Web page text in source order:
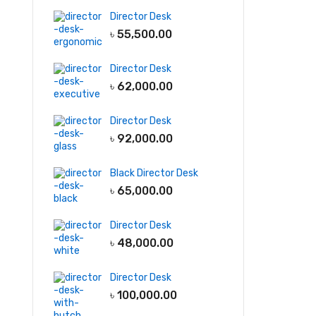
Director Desk
৳ 55,500.00
Director Desk
৳ 62,000.00
Director Desk
৳ 92,000.00
Black Director Desk
৳ 65,000.00
Director Desk
৳ 48,000.00
Director Desk
৳ 100,000.00
File & Storage
Full Height
Cabinet
Low Height
Cabinet
Wall Shelf
Wall hanging
Display Rack
Storage Racks
Tables
QC tables